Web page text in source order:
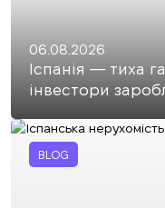
06.08.2026
Іспанія — тиха
інвестори
BLOG